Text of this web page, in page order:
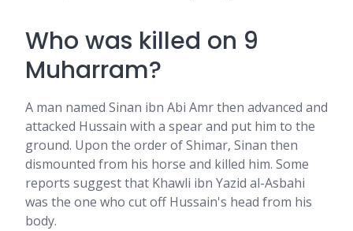
Who was killed on 9
Muharram?
A man named Sinan ibn Abi Amr then advanced and
attacked Hussain with a spear and put him to the
ground. Upon the order of Shimar, Sinan then
dismounted from his horse and killed him. Some
reports suggest that Khawli ibn Yazid al-Asbahi
was the one who cut off Hussain's head from his
body.